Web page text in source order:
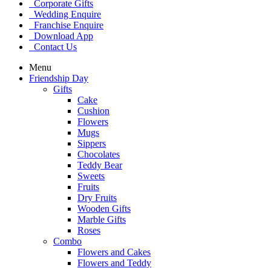
Corporate Gifts
Wedding Enquire
Franchise Enquire
Download App
Contact Us
Menu
Friendship Day
Gifts
Cake
Cushion
Flowers
Mugs
Sippers
Chocolates
Teddy Bear
Sweets
Fruits
Dry Fruits
Wooden Gifts
Marble Gifts
Roses
Combo
Flowers and Cakes
Flowers and Teddy